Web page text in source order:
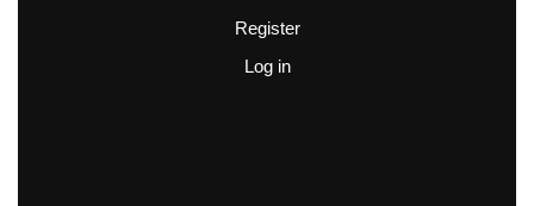
Register
Log in